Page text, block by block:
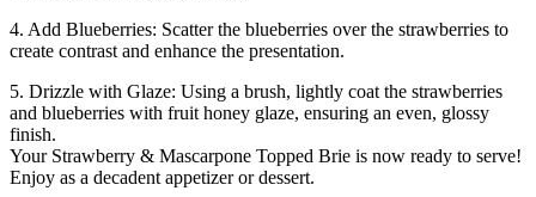
4. Add Blueberries: Scatter the blueberries over the strawberries to
create contrast and enhance the presentation.
5. Drizzle with Glaze: Using a brush, lightly coat the strawberries
and blueberries with fruit honey glaze, ensuring an even, glossy
finish.
Your Strawberry & Mascarpone Topped Brie is now ready to serve!
Enjoy as a decadent appetizer or dessert.